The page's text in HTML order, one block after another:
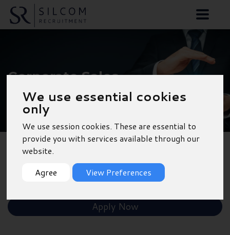
We use essential cookies
only
We use session cookies. These are essential to
provide you with services available through our
website.
Agree
View Preferences
Corporate Sales
Manager - Birmingham
Shortlist
Apply Now